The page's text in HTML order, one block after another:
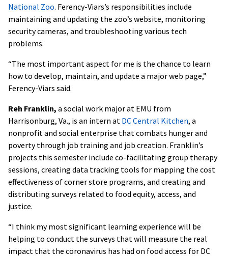
National Zoo. Ferency-Viars’s responsibilities include
maintaining and updating the zoo’s website, monitoring
security cameras, and troubleshooting various tech
problems.
“The most important aspect for me is the chance to learn
how to develop, maintain, and update a major web page,”
Ferency-Viars said.
Reh Franklin, a social work major at EMU from
Harrisonburg, Va., is an intern at DC Central Kitchen, a
nonprofit and social enterprise that combats hunger and
poverty through job training and job creation. Franklin’s
projects this semester include co-facilitating group therapy
sessions, creating data tracking tools for mapping the cost
effectiveness of corner store programs, and creating and
distributing surveys related to food equity, access, and
justice.
“I think my most significant learning experience will be
helping to conduct the surveys that will measure the real
impact that the coronavirus has had on food access for DC